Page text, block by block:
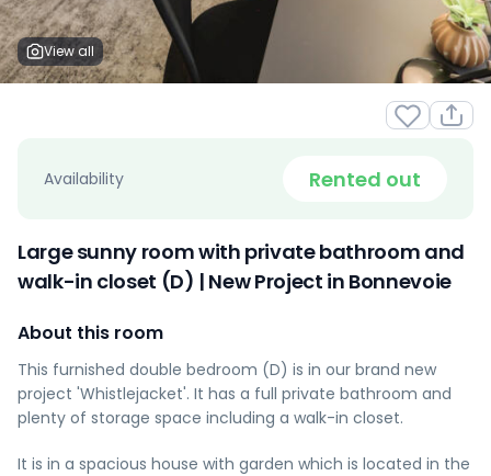
View all
Availability Rented out
Large sunny room with private bathroom and
walk-in closet (D) | New Project in Bonnevoie
About this room
This furnished double bedroom (D) is in our brand new
project 'Whistlejacket'. It has a full private bathroom and
plenty of storage space including a walk-in closet.
It is in a spacious house with garden which is located in the